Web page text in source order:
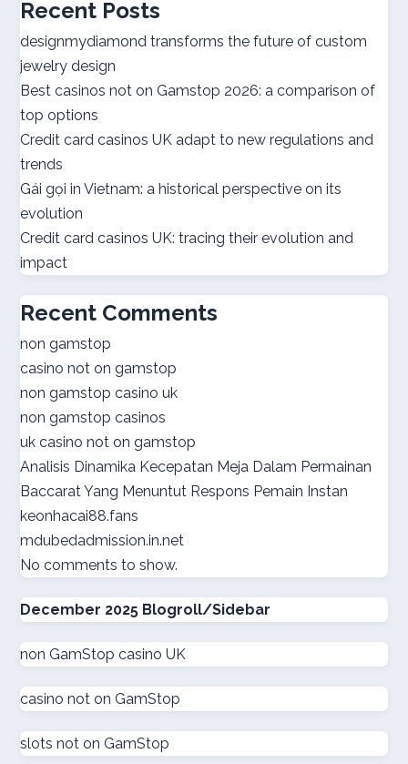
bästa casinon
online casino canada
best online casinos
best online casinos
online casino suisse
online casino cz
goksites zonder cruks
Recent Posts
designmydiamond transforms the future of custom
jewelry design
Best casinos not on Gamstop 2026: a comparison of
top options
Credit card casinos UK adapt to new regulations and
trends
Gái gọi in Vietnam: a historical perspective on its
evolution
Credit card casinos UK: tracing their evolution and
impact
Recent Comments
non gamstop
casino not on gamstop
non gamstop casino uk
non gamstop casinos
uk casino not on gamstop
Analisis Dinamika Kecepatan Meja Dalam Permainan
Baccarat Yang Menuntut Respons Pemain Instan
keonhacai88.fans
mdubedadmission.in.net
No comments to show.
December 2025 Blogroll/Sidebar
non GamStop casino UK
casino not on GamStop
slots not on GamStop